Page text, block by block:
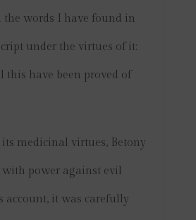
the words I have found in
under the virtues of it:
this have been proved of
medicinal virtues, Betony
with power against evil
account, it was carefully